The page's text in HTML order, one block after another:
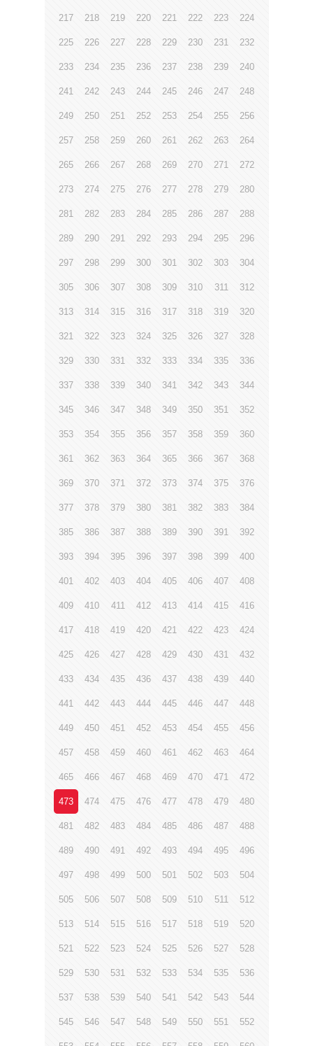
217 218 219 220 221 222 223 224
225 226 227 228 229 230 231 232
233 234 235 236 237 238 239 240
241 242 243 244 245 246 247 248
249 250 251 252 253 254 255 256
257 258 259 260 261 262 263 264
265 266 267 268 269 270 271 272
273 274 275 276 277 278 279 280
281 282 283 284 285 286 287 288
289 290 291 292 293 294 295 296
297 298 299 300 301 302 303 304
305 306 307 308 309 310 311 312
313 314 315 316 317 318 319 320
321 322 323 324 325 326 327 328
329 330 331 332 333 334 335 336
337 338 339 340 341 342 343 344
345 346 347 348 349 350 351 352
353 354 355 356 357 358 359 360
361 362 363 364 365 366 367 368
369 370 371 372 373 374 375 376
377 378 379 380 381 382 383 384
385 386 387 388 389 390 391 392
393 394 395 396 397 398 399 400
401 402 403 404 405 406 407 408
409 410 411 412 413 414 415 416
417 418 419 420 421 422 423 424
425 426 427 428 429 430 431 432
433 434 435 436 437 438 439 440
441 442 443 444 445 446 447 448
449 450 451 452 453 454 455 456
457 458 459 460 461 462 463 464
465 466 467 468 469 470 471 472
473 474 475 476 477 478 479 480
481 482 483 484 485 486 487 488
489 490 491 492 493 494 495 496
497 498 499 500 501 502 503 504
505 506 507 508 509 510 511 512
513 514 515 516 517 518 519 520
521 522 523 524 525 526 527 528
529 530 531 532 533 534 535 536
537 538 539 540 541 542 543 544
545 546 547 548 549 550 551 552